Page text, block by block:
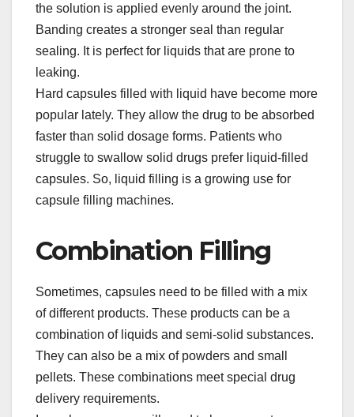
the solution is applied evenly around the joint.
Banding creates a stronger seal than regular
sealing. It is perfect for liquids that are prone to
leaking.​
Hard capsules filled with liquid have become more
popular lately. They allow the drug to be absorbed
faster than solid dosage forms. Patients who
struggle to swallow solid drugs prefer liquid-filled
capsules. So, liquid filling is a growing use for
capsule filling machines.​
Combination Filling​
Sometimes, capsules need to be filled with a mix
of different products. These products can be a
combination of liquids and semi-solid substances.
They can also be a mix of powders and small
pellets. These combinations meet special drug
delivery requirements.​